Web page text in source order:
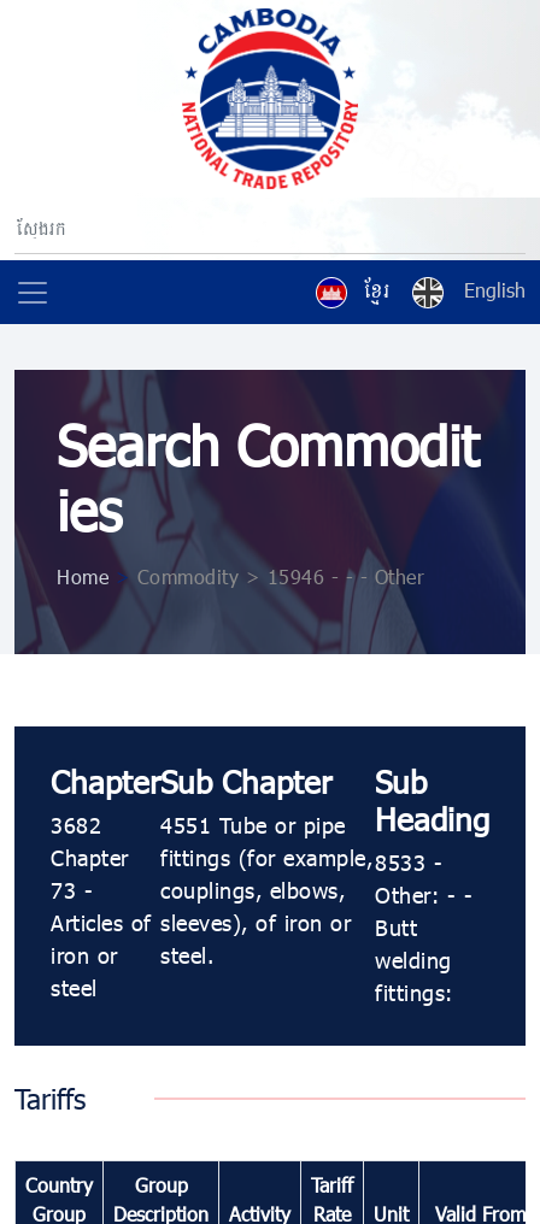
ខ្មែរ English
Search Commodit
ies
Home > Commodity > 15946 - - - Other
Chapter
3682
Chapter
73 -
Articles of
iron or
steel
Sub Chapter
4551 Tube or pipe
fittings (for example,
couplings, elbows,
sleeves), of iron or
steel.
Sub
Heading
8533 -
Other: - -
Butt
welding
fittings:
Tariffs
Country
Group
Group
Description
Activity
Tariff
Rate
Unit Valid From